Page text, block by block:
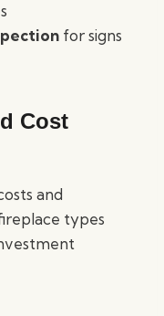
for signs
Cost
and
types